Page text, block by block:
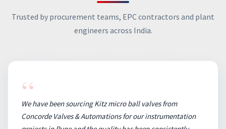
Trusted by procurement teams, EPC contractors and plant
engineers across India.
“
We have been sourcing Kitz micro ball valves from
Concorde Valves & Automations for our instrumentation